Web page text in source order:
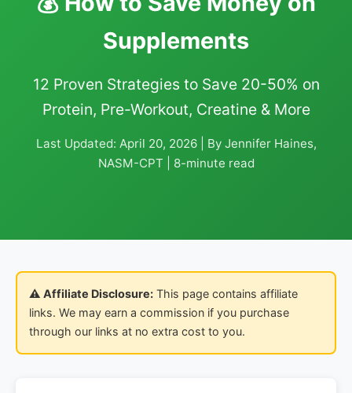
Supplements
12 Proven Strategies to Save 20-50% on
Protein, Pre-Workout, Creatine & More
Last Updated: April 20, 2026 | By Jennifer Haines,
NASM-CPT | 8-minute read
⚠️ Affiliate Disclosure: This page contains affiliate
links. We may earn a commission if you purchase
through our links at no extra cost to you.